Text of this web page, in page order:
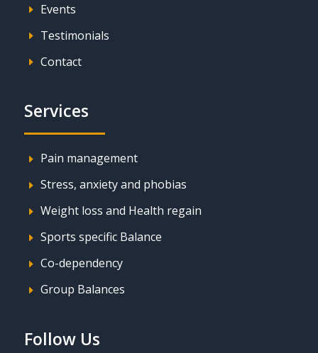
E Events
E Testimonials
E Contact
Services
E Pain management
E Stress, anxiety and phobias
E Weight loss and Health regain
E Sports specific Balance
E Co-dependency
E Group Balances
Follow Us